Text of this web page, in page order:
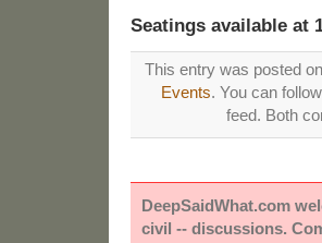
Seatings available at
This entry was posted
Events. You can
feed. Both
DeepSaidWhat.com
civil -- discussions.